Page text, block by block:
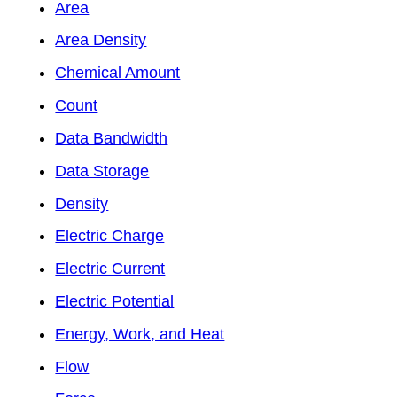
Area
Area Density
Chemical Amount
Count
Data Bandwidth
Data Storage
Density
Electric Charge
Electric Current
Electric Potential
Energy, Work, and Heat
Flow